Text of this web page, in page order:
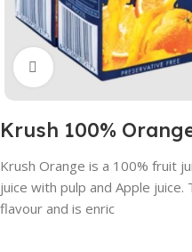
Click to enlarge
Krush 100%
Krush Orange is a 100% fruit
juice with pulp and Apple juice.
flavour and is enric